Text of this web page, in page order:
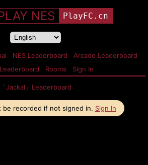
NES PlayFC.cn
NES Leaderboard
Arcade Leaderboard
Rooms Sign In
「Jackal」Leaderboard
be recorded if not signed in. Sign In